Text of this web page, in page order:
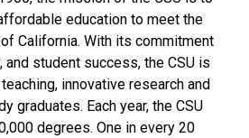
education to meet the
California. With its commitment
and student success, the CSU is
innovative research and
graduates. Each year, the CSU
degrees. One in every 20